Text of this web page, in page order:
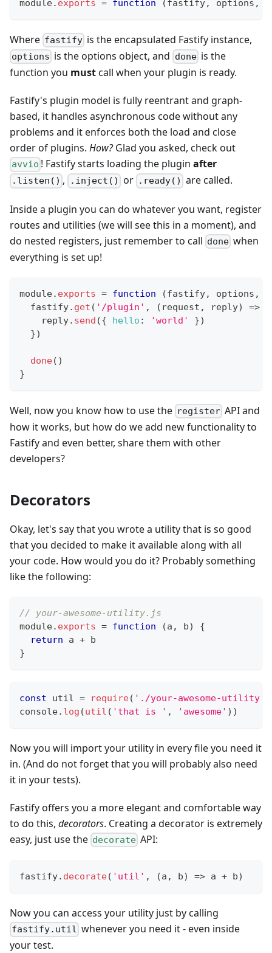
module. exports = function (fastify, options ,
Where fastify is the encapsulated Fastify instance,
options is the options object, and doneis the
function you mustcall when your plugin is ready.
Fastify's plugin model is fully reentrant and graph-
based, it handles asynchronous code without any
problems and it enforces both the load and close
order of plugins. How?Glad you asked, check out
avvio ! Fastify starts loading the pluginafter
.listen() , .inject() or .ready() are called.
Inside a plugin you can do whatever you want, register
routes and utilities (we will see this in a moment), and
do nested registers, just remember to call done when
everything is set up!
module. exports = function (fastify, options ,
  fastify
. get ( '/plugin' , ( request , reply) =>
    reply
. send ({ hello : 'world' })
})
done( )
}
Well, now you know how to use the register API and
how it works, but how do we add new functionality to
Fastify and even better, share them with other
developers?
Decorators
Okay, let's say that you wrote a utility that is so good
that you decided to make it available along with all
your code. How would you do it? Probably something
like the following:
// your-awesome-utility.js
module. exports = function (a , b)
{
return a + b
}
const util = require( './your-awesome-utility'
console. log (util ( 'that is ' , 'awesome' ) )
Now you will import your utility in every file you need it
in. (And do not forget that you will probably also need
it in your tests).
Fastify offers you a more elegant and comfortable way
to do this, decorators. Creating a decorator is extremely
easy, just use the decorate API:
fastify. decorate( 'util' , (a , b) => a + b)
Now you can access your utility just by calling
fastify.util whenever you need it - even inside
your test.